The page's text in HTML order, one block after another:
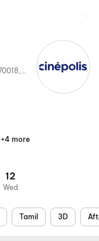
Parking
Digital
Mobile
Air
+4 more
12
Wed
Tamil 3D